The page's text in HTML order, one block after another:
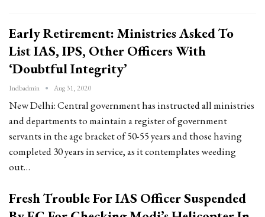
Early Retirement: Ministries Asked To
List IAS, IPS, Other Officers With
‘Doubtful Integrity’
Indbadmin Aug 31, 2020
New Delhi: Central government has instructed all ministries
and departments to maintain a register of government
servants in the age bracket of 50-55 years and those having
completed 30 years in service, as it contemplates weeding
out…
Fresh Trouble For IAS Officer Suspended